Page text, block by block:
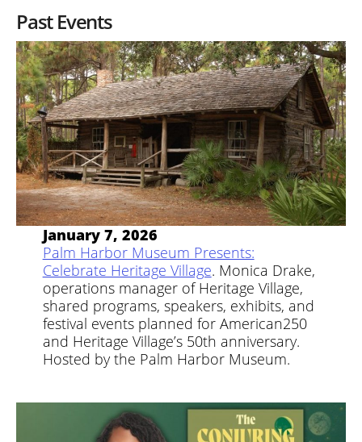
Past Events
January 7, 2026
Palm Harbor Museum Presents:
Celebrate Heritage Village. Monica Drake,
operations manager of Heritage Village,
shared programs, speakers, exhibits, and
festival events planned for American250
and Heritage Village’s 50th anniversary.
Hosted by the Palm Harbor Museum.